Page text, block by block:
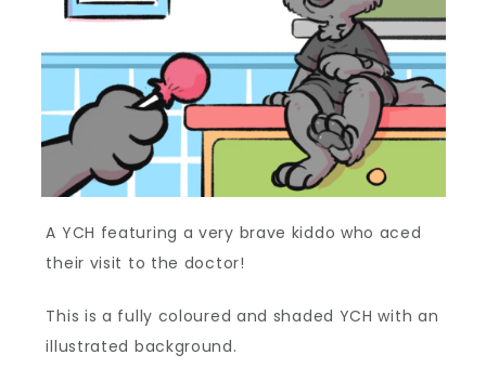
A YCH featuring a very brave kiddo who aced
their visit to the doctor!
This is a fully coloured and shaded YCH with an
illustrated background.